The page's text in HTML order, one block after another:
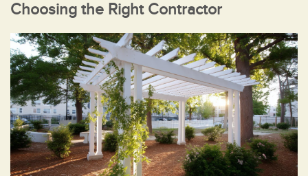
Choosing the Right Contractor